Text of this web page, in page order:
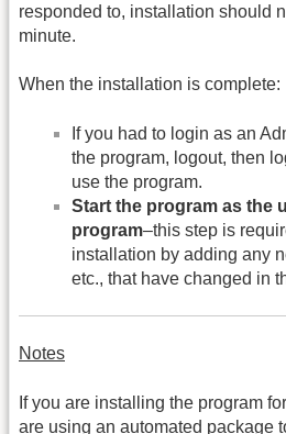
responded to, installation should
minute.
When the installation is complete:
If you had to login as an
the program, logout, then
use the program.
Start the program as the
program–this step is
installation by adding any
etc., that have changed in
Notes
If you are installing the program
are using an automated package